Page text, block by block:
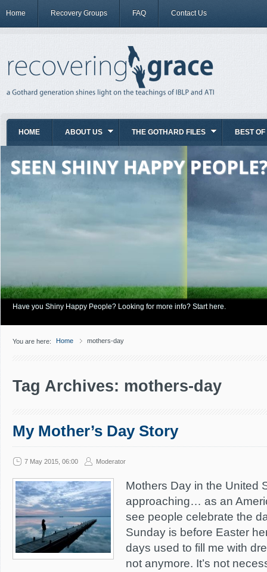
Home Recovery Groups FAQ Contact Us
HOME ABOUT US THE GOTHARD FILES BEST OF
Have you Shiny Happy People? Looking for more info? Start here.
You are here: Home mothers-day
Tag Archives: mothers-day
My Mother’s Day Story
7 May 2015, 06:00 Moderator
Mothers Day in the United
approaching… as an
see people celebrate the
Sunday is before Easter
days used to fill me with
not anymore. It’s not